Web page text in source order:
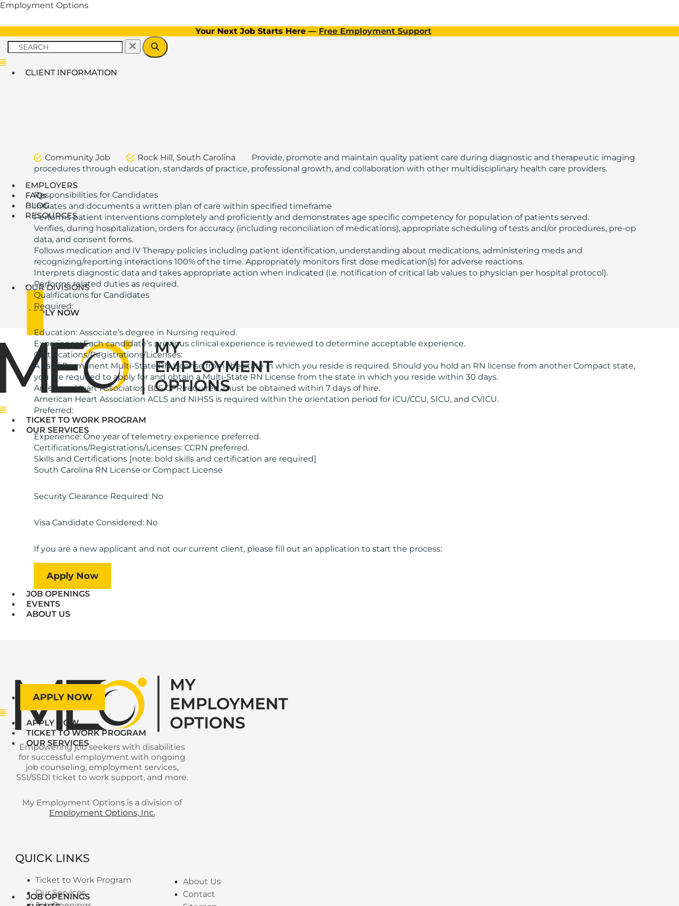
Employment Options
Your Next Job Starts Here — Free Employment Support
Menu
CLIENT INFORMATION
EMPLOYERS
FAQs
BLOG
RESOURCES
OUR DIVISIONS
APPLY NOW
Menu
TICKET TO WORK PROGRAM
OUR SERVICES
JOB OPENINGS
EVENTS
ABOUT US
APPLY NOW
Menu
APPLY NOW
TICKET TO WORK PROGRAM
OUR SERVICES
JOB OPENINGS
Community Job Rock Hill, South Carolina
Provide, promote and maintain quality patient care during diagnostic and therapeutic imaging
procedures through education, standards of practice, professional growth, and collaboration with other multidisciplinary health care providers.
Responsibilities for Candidates
Initiates and documents a written plan of care within specified timeframe
Performs patient interventions completely and proficiently and demonstrates age specific competency for population of patients served.
Verifies, during hospitalization, orders for accuracy (including reconciliation of medications), appropriate scheduling of tests and/or procedures, pre-op
data, and consent forms.
Follows medication and IV Therapy policies including patient identification, understanding about medications, administering meds and
recognizing/reporting interactions 100% of the time. Appropriately monitors first dose medication(s) for adverse reactions.
Interprets diagnostic data and takes appropriate action when indicated (i.e. notification of critical lab values to physician per hospital protocol).
Performs related duties as required.
Qualifications for Candidates
Required:
Education: Associate’s degree in Nursing required.
Experience: Each candidate’s previous clinical experience is reviewed to determine acceptable experience.
Certifications/Registrations/Licenses:
A valid Permanent Multi-State RN License from the state in which you reside is required. Should you hold an RN license from another Compact state,
you are required to apply for and obtain a Multi-State RN License from the state in which you reside within 30 days.
American Heart Association BLS CPR required, must be obtained within 7 days of hire.
American Heart Association ACLS and NIHSS is required within the orientation period for ICU/CCU, SICU, and CVICU.
Preferred:
Experience: One year of telemetry experience preferred.
Certifications/Registrations/Licenses: CCRN preferred.
Skills and Certifications [note: bold skills and certification are required]
South Carolina RN License or Compact License
Security Clearance Required: No
Visa Candidate Considered: No
If you are a new applicant and not our current client, please fill out an application to start the process:
Apply Now
Empowering job seekers with disabilities
for successful employment with ongoing
job counseling, employment services,
SSI/SSDI ticket to work support, and more.
My Employment Options is a division of
Employment Options, Inc.
QUICK LINKS
Ticket to Work Program
About Us
Our Services
Contact